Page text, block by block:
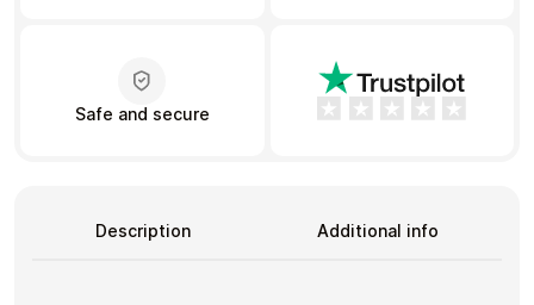
My account
Contact Us
Privacy Policy
Safe and secure
Description Additional info